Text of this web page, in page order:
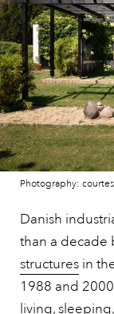
Photography:
Danish
than a decade
structures in
1988 and
living,